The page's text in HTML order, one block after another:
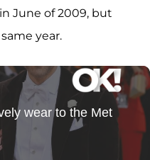
June of 2009, but
year.